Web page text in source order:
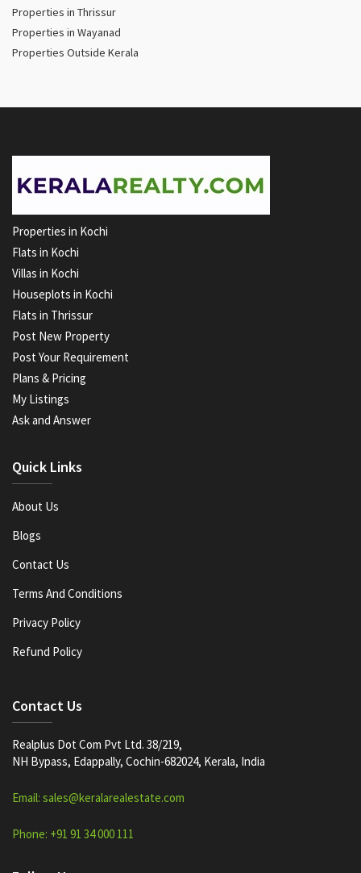
Properties in Thrissur
Properties in Wayanad
Properties Outside Kerala
Properties in Kochi
Flats in Kochi
Villas in Kochi
Houseplots in Kochi
Flats in Thrissur
Post New Property
Post Your Requirement
Plans & Pricing
My Listings
Ask and Answer
Quick Links
About Us
Blogs
Contact Us
Terms And Conditions
Privacy Policy
Refund Policy
Contact Us
Realplus Dot Com Pvt Ltd. 38/219,
NH Bypass, Edappally, Cochin-682024, Kerala, India
Email: sales@keralarealestate.com
Phone: +91 91 34 000 111